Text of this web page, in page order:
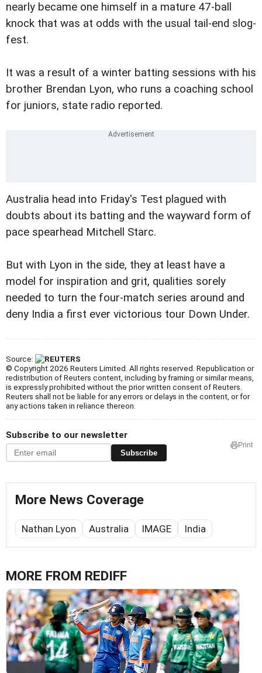
nearly became one himself in a mature 47-ball
knock that was at odds with the usual tail-end slog-
fest.
It was a result of a winter batting sessions with his
brother Brendan Lyon, who runs a coaching school
for juniors, state radio reported.
Australia head into Friday's Test plagued with
doubts about its batting and the wayward form of
pace spearhead Mitchell Starc.
But with Lyon in the side, they at least have a
model for inspiration and grit, qualities sorely
needed to turn the four-match series around and
deny India a first ever victorious tour Down Under.
Source:
© Copyright 2026 Reuters Limited. All rights reserved. Republication or
redistribution of Reuters content, including by framing or similar means,
is expressly prohibited without the prior written consent of Reuters.
Reuters shall not be liable for any errors or delays in the content, or for
any actions taken in reliance thereon.
Subscribe to our newsletter
Subscribe
Print
More News Coverage
Nathan Lyon Australia IMAGE India
MORE FROM REDIFF